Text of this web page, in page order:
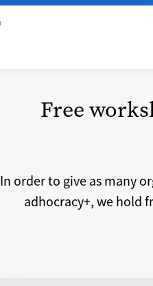
Free
In order to give as many
adhocracy+, we hold